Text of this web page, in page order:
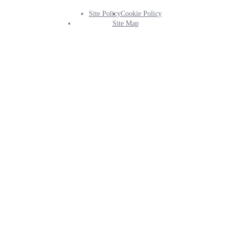
Footer
Site PolicyCookie Policy
Site Map